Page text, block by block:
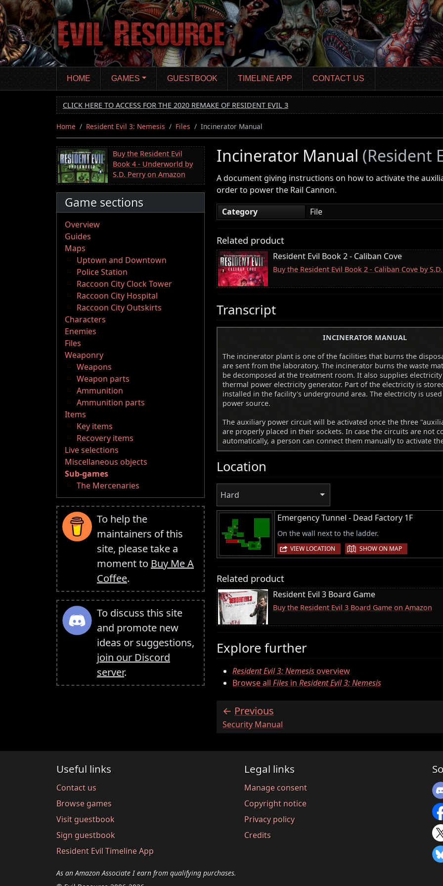
Skip
to
main
content
HOME GAMES GUESTBOOK TIMELINE APP CONTACT US
CLICK HERE TO ACCESS FOR THE 2020 REMAKE OF RESIDENT EVIL 3
Home Resident Evil 3: Nemesis Files Incinerator Manual
Buy the Resident Evil
Book 4 - Underworld by
S.D. Perry on Amazon
Game sections
Overview
Guides
Maps
Uptown and Downtown
Police Station
Raccoon City Clock Tower
Raccoon City Hospital
Raccoon City Outskirts
Characters
Enemies
Files
Weaponry
Weapons
Weapon parts
Ammunition
Ammunition parts
Items
Key items
Recovery items
Live selections
Miscellaneous objects
Sub-games
The Mercenaries
To help the
maintainers of this
site, please take a
moment to Buy Me A
Coffee.
To discuss this site
and promote new
ideas or suggestions,
join our Discord
server.
Incinerator Manual (Resident
A document giving instructions on how to activate the
order to power the Rail Cannon.
Category
File
Related product
Resident Evil Book 2 - Caliban Cove
Buy the Resident Evil Book 2 - Caliban Cove by
Transcript
INCINERATOR MANUAL
The incinerator plant is one of the facilities that burns the
are sent from the laboratory. The incinerator burns the waste
be decomposed at the treatment room. It also supplies
thermal power electricity generator. Part of the electricity is
installed in the facility's underground area. The electricity is
power source.
The auxiliary power circuit will be activated once the three
are properly placed in their sockets. In case the circuits are not
automatically, a person can connect them manually to activate
Location
Hard
Emergency Tunnel - Dead Factory 1F
On the wall next to the ladder.
VIEW LOCATION | SHOW ON MAP
Related product
Resident Evil 3 Board Game
Buy the Resident Evil 3 Board Game on Amazon
Explore further
Resident Evil 3: Nemesisoverview
Browse all Files in Resident Evil 3: Nemesis
Previous
:Security Manual
Useful links
Contact us
Browse games
Visit guestbook
Sign guestbook
Resident Evil Timeline App
Legal links
Manage consent
Copyright notice
Privacy policy
Credits
As an Amazon Associate I earn from qualifying purchases.